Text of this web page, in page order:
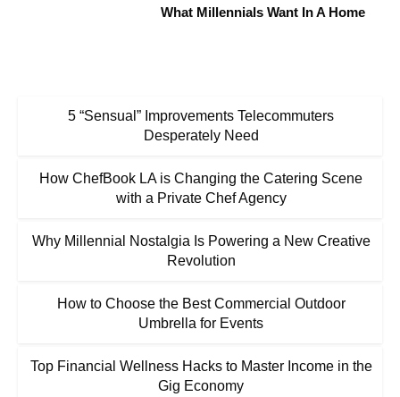
What Millennials Want In A Home
5 “Sensual” Improvements Telecommuters
Desperately Need
How ChefBook LA is Changing the Catering Scene
with a Private Chef Agency
Why Millennial Nostalgia Is Powering a New Creative
Revolution
How to Choose the Best Commercial Outdoor
Umbrella for Events
Top Financial Wellness Hacks to Master Income in the
Gig Economy